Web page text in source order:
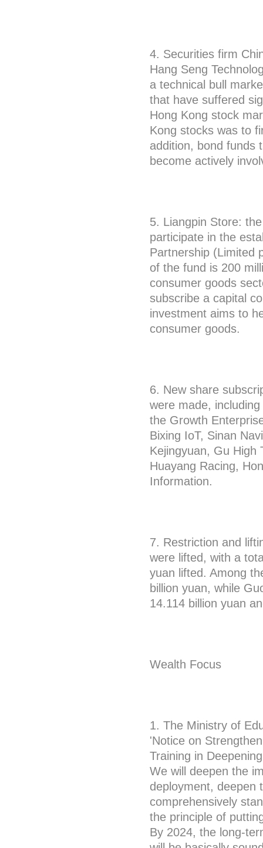
4. Securities firm
Hang Seng
a technical bull
that have suffered
Hong Kong stock
Kong stocks was to
addition, bond funds
become actively
5. Liangpin Store:
participate in the
Partnership (Limited
of the fund is 200
consumer goods
subscribe a capital
investment aims to
consumer goods.
6. New share
were made,
the Growth
Bixing IoT, Sinan
Kejingyuan, Gu High
Huayang Racing,
Information.
7. Restriction and
were lifted, with a
yuan lifted. Among
billion yuan, while
14.114 billion yuan
Wealth Focus
1. The Ministry of
'Notice on
Training in
We will deepen the
deployment, deepen
comprehensively
the principle of
By 2024, the long-